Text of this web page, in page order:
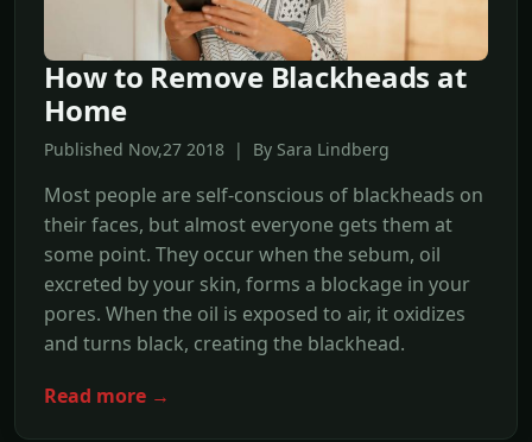
How to Remove Blackheads at
Home
Published Nov,27 2018 | By Sara Lindberg
Most people are self-conscious of blackheads on
their faces, but almost everyone gets them at
some point. They occur when the sebum, oil
excreted by your skin, forms a blockage in your
pores. When the oil is exposed to air, it oxidizes
and turns black, creating the blackhead.
Read more →